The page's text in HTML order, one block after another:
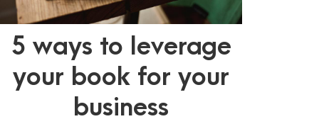
5 ways to leverage
your book for your
business